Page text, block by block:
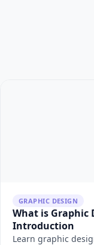
GRAPHIC DESIGN
What is Graphic
Introduction
Learn graphic